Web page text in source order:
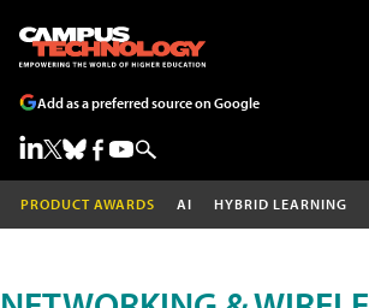
Add as a preferred source on Google
PRODUCT AWARDS AI HYBRID LEARNING